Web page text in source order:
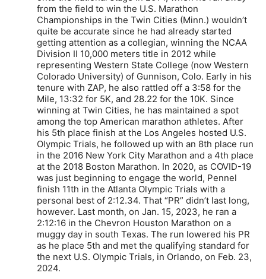
from the field to win the U.S. Marathon
Championships in the Twin Cities (Minn.) wouldn’t
quite be accurate since he had already started
getting attention as a collegian, winning the NCAA
Division II 10,000 meters title in 2012 while
representing Western State College (now Western
Colorado University) of Gunnison, Colo. Early in his
tenure with ZAP, he also rattled off a 3:58 for the
Mile, 13:32 for 5K, and 28.22 for the 10K. Since
winning at Twin Cities, he has maintained a spot
among the top American marathon athletes. After
his 5th place finish at the Los Angeles hosted U.S.
Olympic Trials, he followed up with an 8th place run
in the 2016 New York City Marathon and a 4th place
at the 2018 Boston Marathon. In 2020, as COVID-19
was just beginning to engage the world, Pennel
finish 11th in the Atlanta Olympic Trials with a
personal best of 2:12.34. That “PR” didn’t last long,
however. Last month, on Jan. 15, 2023, he ran a
2:12:16 in the Chevron Houston Marathon on a
muggy day in south Texas. The run lowered his PR
as he place 5th and met the qualifying standard for
the next U.S. Olympic Trials, in Orlando, on Feb. 23,
2024.